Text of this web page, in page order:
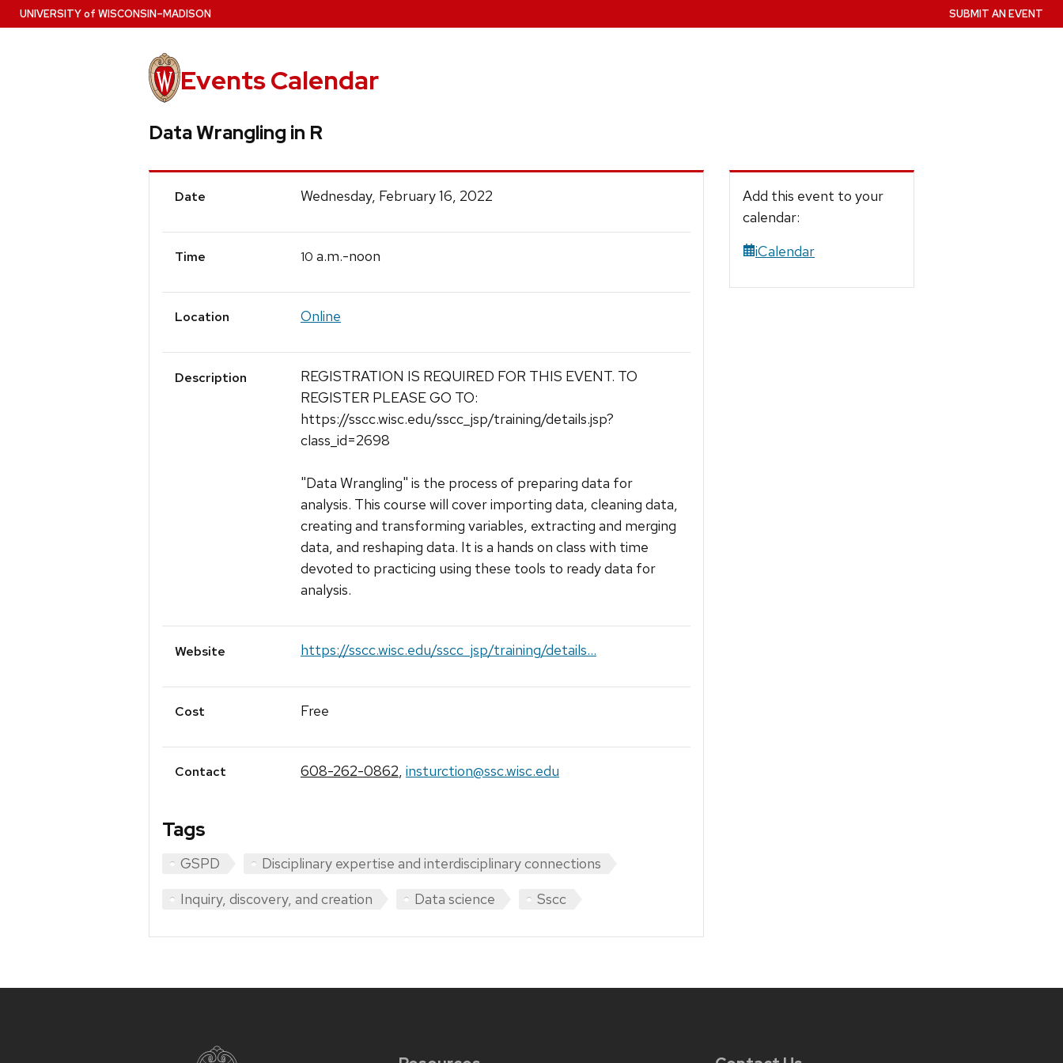
Skip
to
UNIVERSITYof WISCONSIN–MADISON
Events Calendar
SUBMIT AN EVENT
Data Wrangling in R
Event
Date Wednesday, February 16, 2022
Time 10 a.m.-noon
Location Online
Description
REGISTRATION IS REQUIRED FOR THIS EVENT. TO
REGISTER PLEASE GO TO:
https://sscc.wisc.edu/sscc_jsp/training/details.jsp?
class_id=2698
"Data Wrangling" is the process of preparing data for
analysis. This course will cover importing data, cleaning data,
creating and transforming variables, extracting and merging
data, and reshaping data. It is a hands on class with time
devoted to practicing using these tools to ready data for
analysis.
Website https://sscc.wisc.edu/sscc_jsp/training/details...
Cost Free
Contact 608-262-0862, insturction@ssc.wisc.edu
Tags
GSPD
Disciplinary expertise and interdisciplinary connections
Inquiry, discovery, and creation
Data science Sscc
Add this event to your
calendar:
iCalendar